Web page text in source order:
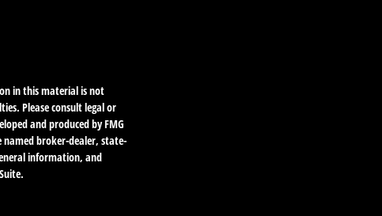
in this material is not
Please consult legal or
and produced by FMG
broker-dealer, state-
information, and